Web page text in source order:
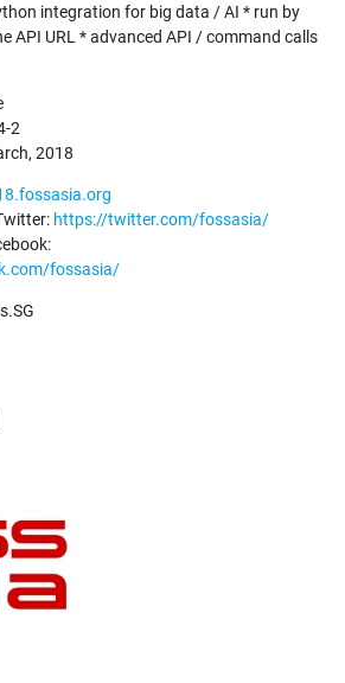
integration for big data / AI * run by
API URL * advanced API / command calls
2
2018
https://twitter.com/fossasia/
fossasia/